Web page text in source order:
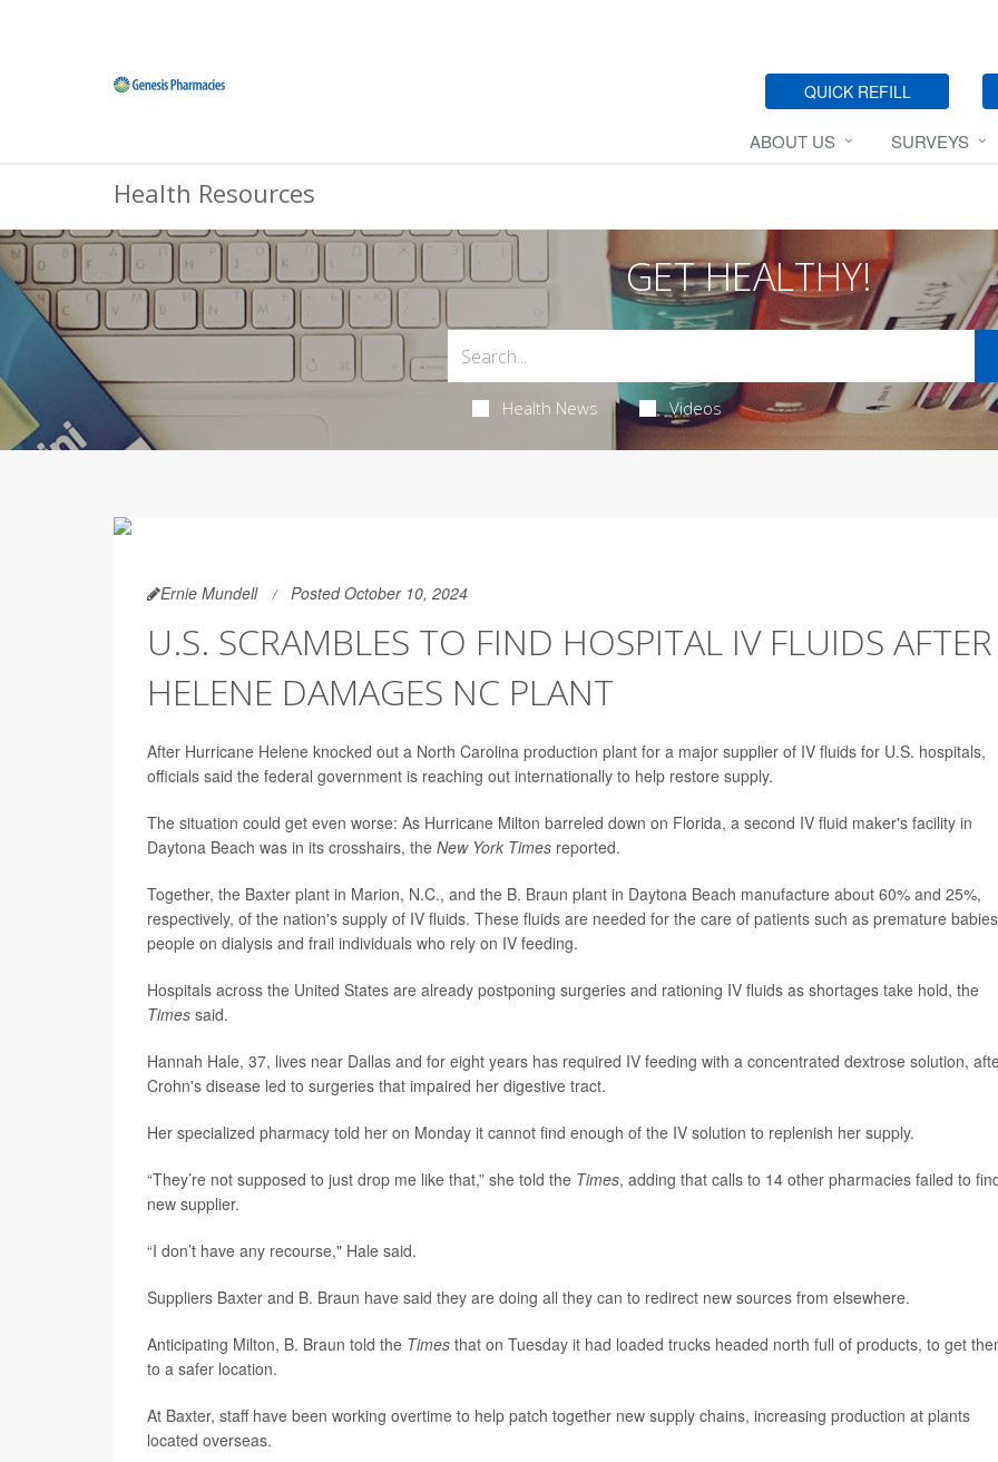
QUICK REFILL
ABOUT US SURVEYS
Health Resources
GET HEALTHY!
Health News Videos
Ernie Mundell Posted October 10, 2024
U.S. SCRAMBLES TO FIND HOSPITAL IV FLUIDS AFTER
HELENE DAMAGES NC PLANT
After Hurricane Helene knocked out a North Carolina production plant for a major supplier of IV fluids for U.S. hospitals,
officials said the federal government is reaching out internationally to help restore supply.
The situation could get even worse: As Hurricane Milton barreled down on Florida, a second IV fluid maker's facility in
Daytona Beach was in its crosshairs, the New York Times reported.
Together, the Baxter plant in Marion, N.C., and the B. Braun plant in Daytona Beach manufacture about 60% and 25%,
respectively, of the nation's supply of IV fluids. These fluids are needed for the care of patients such as premature
people on dialysis and frail individuals who rely on IV feeding.
Hospitals across the United States are already postponing surgeries and rationing IV fluids as shortages take hold, the
Times said.
Hannah Hale, 37, lives near Dallas and for eight years has required IV feeding with a concentrated dextrose solution,
Crohn's disease led to surgeries that impaired her digestive tract.
Her specialized pharmacy told her on Monday it cannot find enough of the IV solution to replenish her supply.
“They’re not supposed to just drop me like that,” she told the Times, adding that calls to 14 other pharmacies failed to
new supplier.
“I don’t have any recourse," Hale said.
Suppliers Baxter and B. Braun have said they are doing all they can to redirect new sources from elsewhere.
Anticipating Milton, B. Braun told the Times that on Tuesday it had loaded trucks headed north full of products, to get
to a safer location.
At Baxter, staff have been working overtime to help patch together new supply chains, increasing production at plants
located overseas.